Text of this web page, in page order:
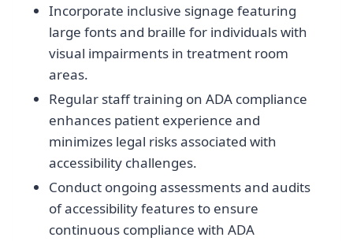
Incorporate inclusive signage featuring
large fonts and braille for individuals with
visual impairments in treatment room
areas.
Regular staff training on ADA compliance
enhances patient experience and
minimizes legal risks associated with
accessibility challenges.
Conduct ongoing assessments and audits
of accessibility features to ensure
continuous compliance with ADA